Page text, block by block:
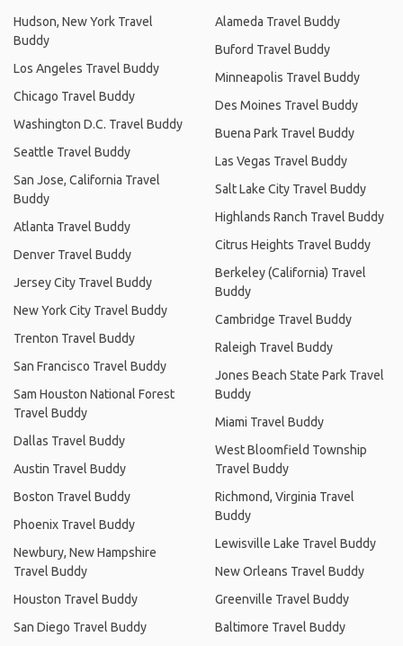
Hudson, New York Travel
Buddy
Los Angeles Travel Buddy
Chicago Travel Buddy
Washington D.C. Travel Buddy
Seattle Travel Buddy
San Jose, California Travel
Buddy
Atlanta Travel Buddy
Denver Travel Buddy
Jersey City Travel Buddy
New York City Travel Buddy
Trenton Travel Buddy
San Francisco Travel Buddy
Sam Houston National Forest
Travel Buddy
Dallas Travel Buddy
Austin Travel Buddy
Boston Travel Buddy
Phoenix Travel Buddy
Newbury, New Hampshire
Travel Buddy
Houston Travel Buddy
San Diego Travel Buddy
Alameda Travel Buddy
Buford Travel Buddy
Minneapolis Travel Buddy
Des Moines Travel Buddy
Buena Park Travel Buddy
Las Vegas Travel Buddy
Salt Lake City Travel Buddy
Highlands Ranch Travel Buddy
Citrus Heights Travel Buddy
Berkeley (California) Travel
Buddy
Cambridge Travel Buddy
Raleigh Travel Buddy
Jones Beach State Park Travel
Buddy
Miami Travel Buddy
West Bloomfield Township
Travel Buddy
Richmond, Virginia Travel
Buddy
Lewisville Lake Travel Buddy
New Orleans Travel Buddy
Greenville Travel Buddy
Baltimore Travel Buddy